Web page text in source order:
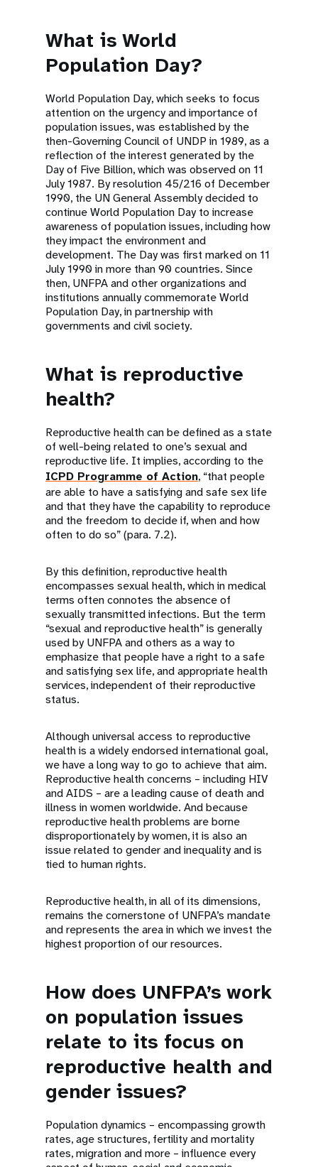
What is World
Population Day?
World Population Day, which seeks to focus
attention on the urgency and importance of
population issues, was established by the
then-Governing Council of UNDP in 1989, as a
reflection of the interest generated by the
Day of Five Billion, which was observed on 11
July 1987. By resolution 45/216 of December
1990, the UN General Assembly decided to
continue World Population Day to increase
awareness of population issues, including how
they impact the environment and
development. The Day was first marked on 11
July 1990 in more than 90 countries. Since
then, UNFPA and other organizations and
institutions annually commemorate World
Population Day, in partnership with
governments and civil society.
What is reproductive
health?
Reproductive health can be defined as a state
of well-being related to one’s sexual and
reproductive life. It implies, according to the
ICPD Programme of Action, “that people
are able to have a satisfying and safe sex life
and that they have the capability to reproduce
and the freedom to decide if, when and how
often to do so” (para. 7.2).
By this definition, reproductive health
encompasses sexual health, which in medical
terms often connotes the absence of
sexually transmitted infections. But the term
“sexual and reproductive health” is generally
used by UNFPA and others as a way to
emphasize that people have a right to a safe
and satisfying sex life, and appropriate health
services, independent of their reproductive
status.
Although universal access to reproductive
health is a widely endorsed international goal,
we have a long way to go to achieve that aim.
Reproductive health concerns – including HIV
and AIDS – are a leading cause of death and
illness in women worldwide. And because
reproductive health problems are borne
disproportionately by women, it is also an
issue related to gender and inequality and is
tied to human rights.
Reproductive health, in all of its dimensions,
remains the cornerstone of UNFPA’s mandate
and represents the area in which we invest the
highest proportion of our resources.
How does UNFPA’s work
on population issues
relate to its focus on
reproductive health and
gender issues?
Population dynamics – encompassing growth
rates, age structures, fertility and mortality
rates, migration and more – influence every